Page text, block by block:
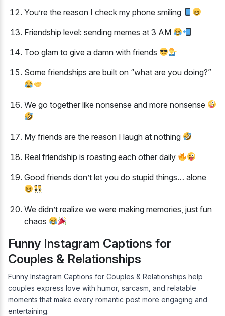
You’re the reason I check my phone smiling
Friendship level: sending memes at 3 AM
Too glam to give a damn with friends
Some friendships are built on “what are you doing?”
We go together like nonsense and more nonsense
My friends are the reason I laugh at nothing
Real friendship is roasting each other daily
Good friends don’t let you do stupid things… alone
We didn’t realize we were making memories, just fun
chaos
Funny Instagram Captions for
Couples & Relationships
Funny Instagram Captions for Couples & Relationships help
couples express love with humor, sarcasm, and relatable
moments that make every romantic post more engaging and
entertaining.